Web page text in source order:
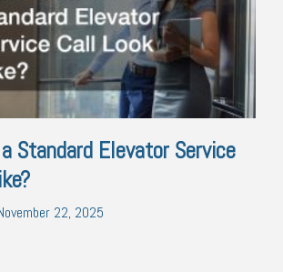
Standard Elevator Service
22, 2025